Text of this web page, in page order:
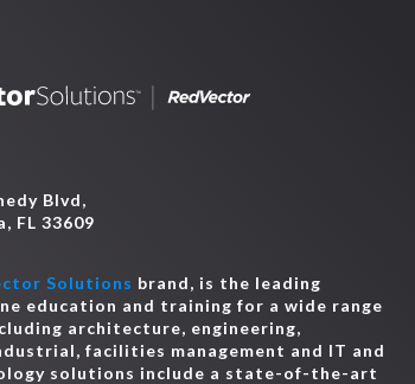
Blvd,
FL 33609
Solutions brand, is the leading
education and training for a wide range
architecture, engineering,
facilities management and IT and
solutions include a state-of-the-art